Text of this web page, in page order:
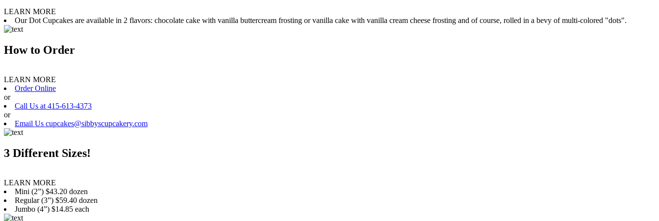
LEARN MORE
Our Dot Cupcakes are available in 2 flavors: chocolate cake with vanilla buttercream frosting or vanilla cake with vanilla cream cheese frosting and of course, rolled in a bevy of multi-colored "dots".
How to Order
LEARN MORE
Order Online
or
Call Us at 415-613-4373
or
Email Us cupcakes@sibbyscupcakery.com
3 Different Sizes!
LEARN MORE
Mini (2”) $43.20 dozen
Regular (3”) $59.40 dozen
Jumbo (4”) $14.85 each